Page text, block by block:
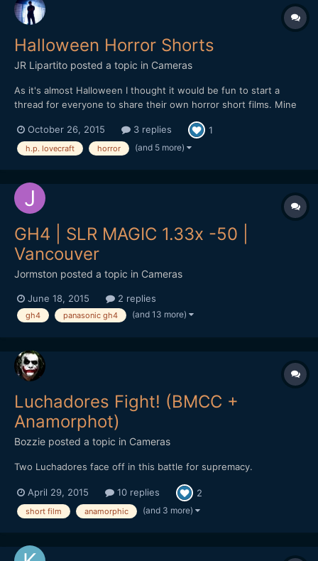
Halloween Horror Shorts
JR Lipartito posted a topic in Cameras
As it's almost Halloween I thought it would be fun to start a
thread for everyone to share their own horror short films. Mine
the Dark". The story is about two scholars who discover an
ancient artifact with which they can psychicall...
October 26, 2015 3 replies 1
h.p. lovecraft horror (and 5 more)
GH4 | SLR MAGIC 1.33x -50 |
Vancouver
Jormston posted a topic in Cameras
June 18, 2015 2 replies
gh4 panasonic gh4 (and 13 more)
Luchadores Fight! (BMCC +
Anamorphot)
Bozzie posted a topic in Cameras
Two Luchadores face off in this battle for supremacy.
April 29, 2015 10 replies 2
short film anamorphic (and 3 more)